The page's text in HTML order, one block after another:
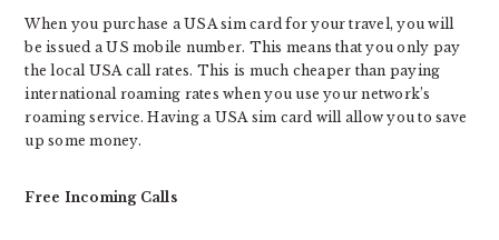
When you purchase a USA sim card for your travel, you will
be issued a US mobile number. This means that you only pay
the local USA call rates. This is much cheaper than paying
international roaming rates when you use your network’s
roaming service. Having a USA sim card will allow you to save
up some money.
Free Incoming Calls